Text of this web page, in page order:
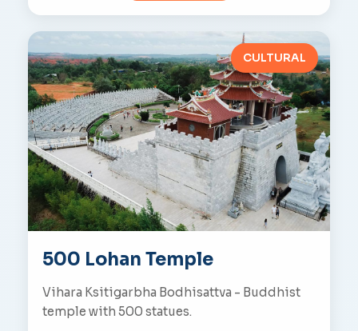
CULTURAL
500 Lohan Temple
Vihara Ksitigarbha Bodhisattva - Buddhist
temple with 500 statues.